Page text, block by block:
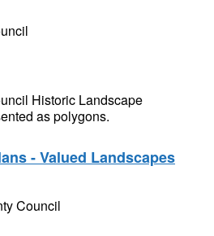
Historic Landscape
as polygons.
- Valued Landscapes
Council